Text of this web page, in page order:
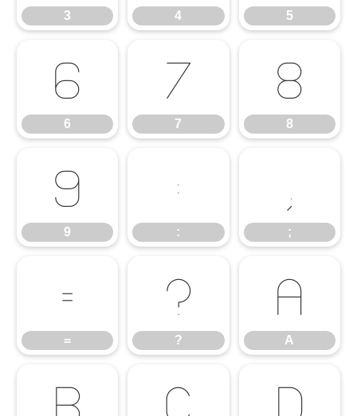
3 4 5
6
6
7
7
8
8
9
9
:
:
;
;
=
=
?
?
A
A
B C D